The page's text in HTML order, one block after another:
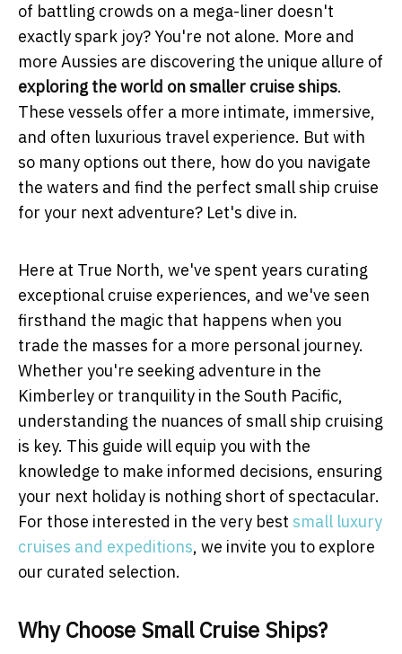
of battling crowds on a mega-liner doesn't
exactly spark joy? You're not alone. More and
more Aussies are discovering the unique allure of
exploring the world on smaller cruise ships.
These vessels offer a more intimate, immersive,
and often luxurious travel experience. But with
so many options out there, how do you navigate
the waters and find the perfect small ship cruise
for your next adventure? Let's dive in.
Here at True North, we've spent years curating
exceptional cruise experiences, and we've seen
firsthand the magic that happens when you
trade the masses for a more personal journey.
Whether you're seeking adventure in the
Kimberley or tranquility in the South Pacific,
understanding the nuances of small ship cruising
is key. This guide will equip you with the
knowledge to make informed decisions, ensuring
your next holiday is nothing short of spectacular.
For those interested in the very best small luxury
cruises and expeditions, we invite you to explore
our curated selection.
Why Choose Small Cruise Ships?